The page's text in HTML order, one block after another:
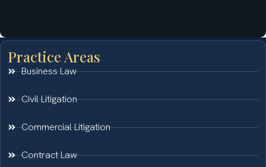
Practice Areas
Business Law
Civil Litigation
Commercial Litigation
Contract Law